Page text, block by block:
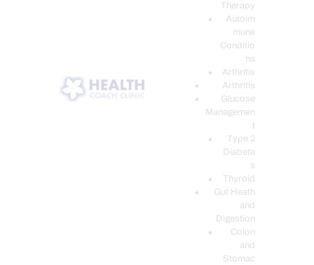
Therapy
Autoim
mune
Conditio
ns
Arthritis
Arthritis
Glucose
Managemen
Type 2
Diabete
s
Thyroid
Gut Heath
and
Digestion
Colon
and
Stomac